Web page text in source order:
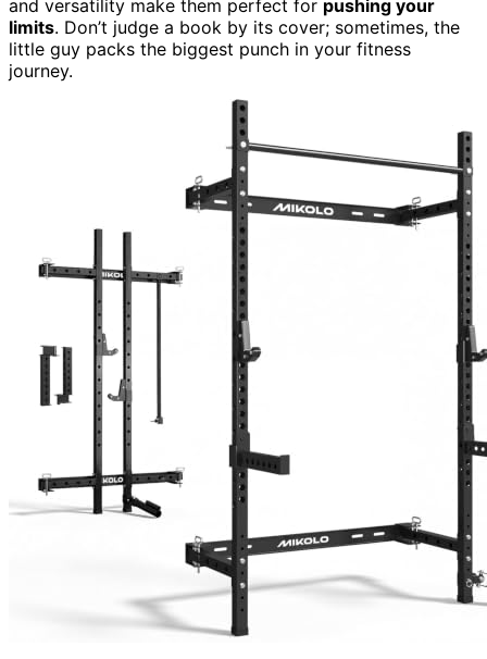
and versatility make them perfect for pushing your
limits. Don’t judge a book by its cover; sometimes, the
little guy packs the biggest punch in your fitness
journey.